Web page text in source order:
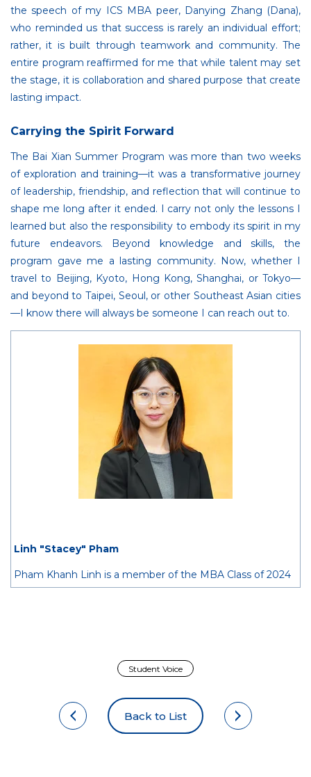
the speech of my ICS MBA peer, Danying Zhang (Dana),
who reminded us that success is rarely an individual effort;
rather, it is built through teamwork and community. The
entire program reaffirmed for me that while talent may set
the stage, it is collaboration and shared purpose that create
lasting impact.
Carrying the Spirit Forward
The Bai Xian Summer Program was more than two weeks
of exploration and training—it was a transformative journey
of leadership, friendship, and reflection that will continue to
shape me long after it ended. I carry not only the lessons I
learned but also the responsibility to embody its spirit in my
future endeavors. Beyond knowledge and skills, the
program gave me a lasting community. Now, whether I
travel to Beijing, Kyoto, Hong Kong, Shanghai, or Tokyo—
and beyond to Taipei, Seoul, or other Southeast Asian cities
—I know there will always be someone I can reach out to.
Linh "Stacey" Pham
Pham Khanh Linh is a member of the MBA Class of 2024
from Vietnam. She is passionate about bridging Vietnam
Prior to Hitotsubashi ICS, Linh spent four years working in
local corporations with M&A advisory and capital raising.
She also participated in evaluating principal investment
Student Voice
Back to List